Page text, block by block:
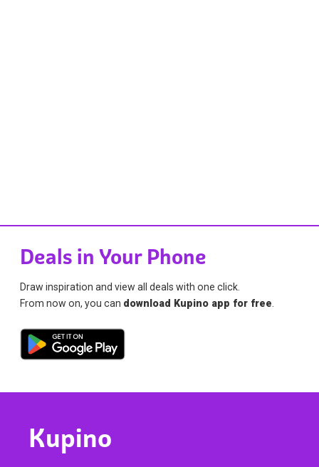
Deals in Your Phone
Draw inspiration and view all deals with one click.
From now on, you can download Kupino app for free
Kupino